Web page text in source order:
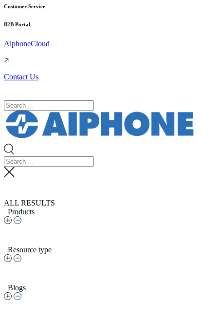
Customer Service
B2B Portal
AiphoneCloud
Contact Us
ALL RESULTS
Products
Resource type
Blogs